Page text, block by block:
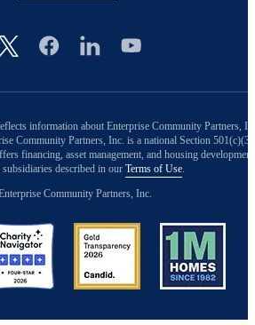
Image
information about Enterprise Community Partners,
Community Partners, Inc. is a national Section 501(c)(3)
financing, asset management, and housing development
described in our Terms of Use.
Community Partners, Inc.
Image Image